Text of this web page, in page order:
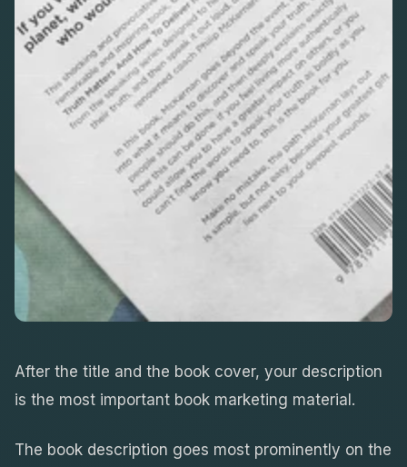
After the title and the book cover, your description
is the most important book marketing material.
The book description goes most prominently on the